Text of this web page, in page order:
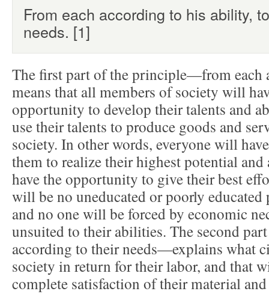
From each according to his ability,
needs. [1]
The first part of the principle—from
means that all members of society will
opportunity to develop their talents and
use their talents to produce goods and
society. In other words, everyone will
them to realize their highest potential
have the opportunity to give their best
will be no uneducated or poorly
and no one will be forced by economic
unsuited to their abilities. The second
according to their needs—explains what
society in return for their labor, and that
complete satisfaction of their material